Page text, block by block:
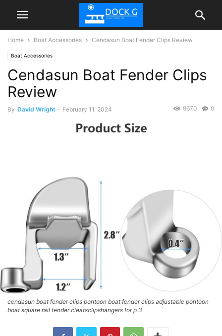
Home Boat Accessories Cendasun Boat Fender Clips Review
Boat Accessories
Cendasun Boat Fender Clips
Review
By David Wright - February 11, 2024 0
9670
cendasun boat fender clips pontoon boat fender clips adjustable pontoon
boat square rail fender cleatsclipshangers for p 3